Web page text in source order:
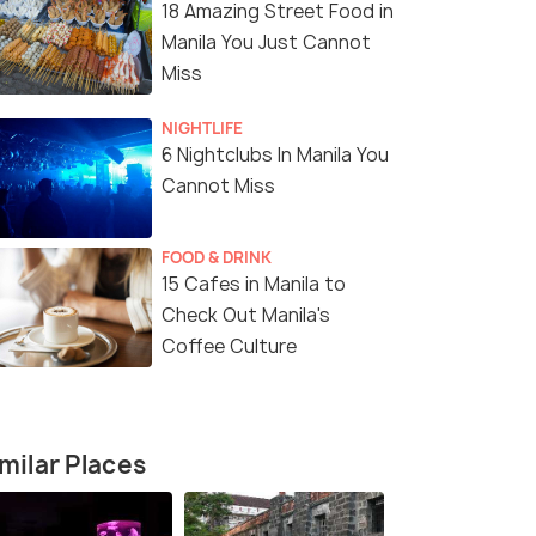
18 Amazing Street Food in
Manila You Just Cannot
Miss
NIGHTLIFE
6 Nightclubs In Manila You
Cannot Miss
FOOD & DRINK
15 Cafes in Manila to
Check Out Manila's
Coffee Culture
Places